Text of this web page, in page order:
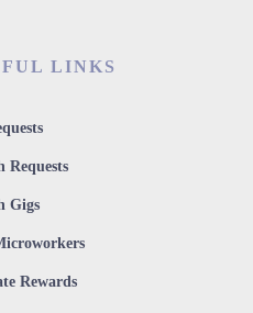
LINKS
Requests
Gigs
Rewards